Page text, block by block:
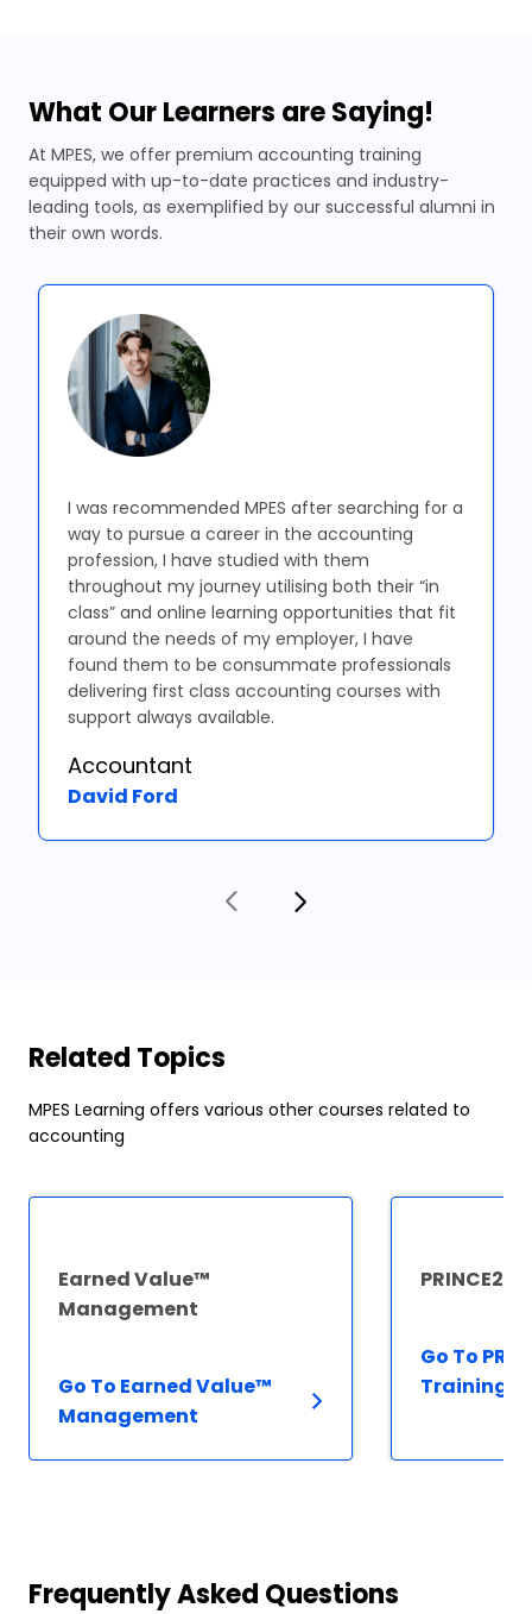
What Our Learners are Saying!
At MPES, we offer premium accounting training
equipped with up-to-date practices and industry-
leading tools, as exemplified by our successful alumni in
their own words.
I was recommended MPES after searching for a
way to pursue a career in the accounting
profession, I have studied with them
throughout my journey utilising both their “in
class” and online learning opportunities that fit
around the needs of my employer, I have
found them to be consummate professionals
delivering first class accounting courses with
support always available.
Accountant
David Ford
Related Topics
MPES Learning offers various other courses related to
accounting
Earned Value™
Management
Go To Earned Value™
Management
PRINCE2®
Go To
Training
Frequently Asked Questions